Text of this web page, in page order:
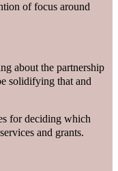
of focus around
about the partnership
solidifying that and
for deciding which
and grants.